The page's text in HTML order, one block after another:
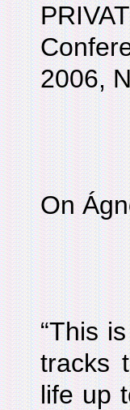
2006,
On
“This
tracks
life up